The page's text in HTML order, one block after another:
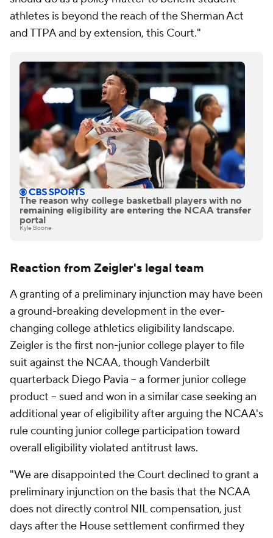
athletes is beyond the reach of the Sherman Act
and TTPA and by extension, this Court."
The reason why college basketball players with no
remaining eligibility are entering the NCAA transfer
portal
Kyle Boone
Reaction from Zeigler's legal team
A granting of a preliminary injunction may have been
a ground-breaking development in the ever-
changing college athletics eligibility landscape.
Zeigler is the first non-junior college player to file
suit against the NCAA, though Vanderbilt
quarterback Diego Pavia -- a former junior college
product -- sued and won in a similar case seeking an
additional year of eligibility after arguing the NCAA's
rule counting junior college participation toward
overall eligibility violated antitrust laws.
"We are disappointed the Court declined to grant a
preliminary injunction on the basis that the NCAA
does not directly control NIL compensation, just
days after the House settlement confirmed they